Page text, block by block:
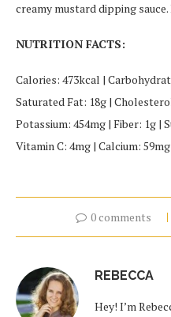
creamy mustard dipping sauce.
NUTRITION FACTS:
Calories: 473kcal |
Saturated Fat: 18g |
Potassium: 454mg | Fiber: 1g |
Vitamin C: 4mg | Calcium:
0 comments
REBECCA
Hey! I’m